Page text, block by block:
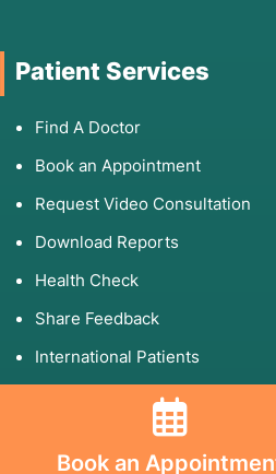
Book an
Patient Services
Find A Doctor
Book an Appointment
Request Video Consultation
Download Reports
Health Check
Share Feedback
International Patients
Patients Rights &
Helpful Links